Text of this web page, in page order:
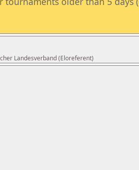
Landesverband (Eloreferent)